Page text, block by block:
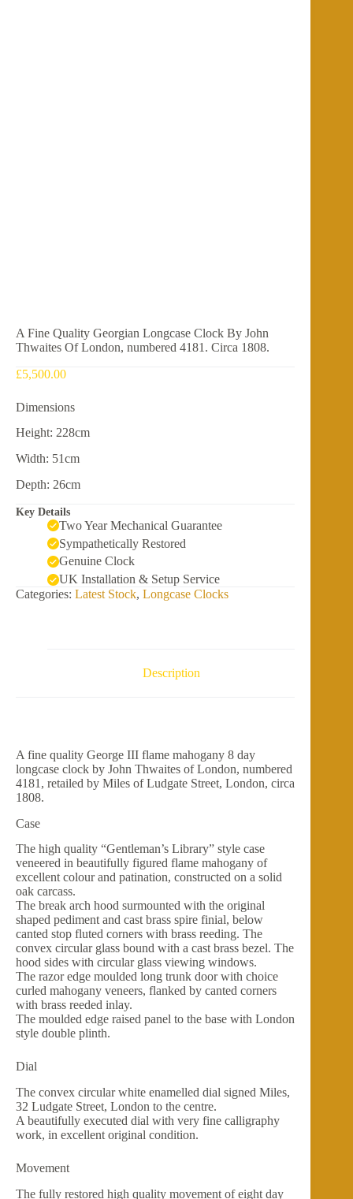
A Fine Quality Georgian Longcase Clock By John
Thwaites Of London, numbered 4181. Circa 1808.
£5,500.00
Dimensions
Height: 228cm
Width: 51cm
Depth: 26cm
Key Details
Two Year Mechanical Guarantee
Sympathetically Restored
Genuine Clock
UK Installation & Setup Service
Categories: Latest Stock, Longcase Clocks
Description
A fine quality George III flame mahogany 8 day
longcase clock by John Thwaites of London, numbered
4181, retailed by Miles of Ludgate Street, London, circa
1808.
Case
The high quality “Gentleman’s Library” style case
veneered in beautifully figured flame mahogany of
excellent colour and patination, constructed on a solid
oak carcass.
The break arch hood surmounted with the original
shaped pediment and cast brass spire finial, below
canted stop fluted corners with brass reeding. The
convex circular glass bound with a cast brass bezel. The
hood sides with circular glass viewing windows.
The razor edge moulded long trunk door with choice
curled mahogany veneers, flanked by canted corners
with brass reeded inlay.
The moulded edge raised panel to the base with London
style double plinth.
Dial
The convex circular white enamelled dial signed Miles,
32 Ludgate Street, London to the centre.
A beautifully executed dial with very fine calligraphy
work, in excellent original condition.
Movement
The fully restored high quality movement of eight day